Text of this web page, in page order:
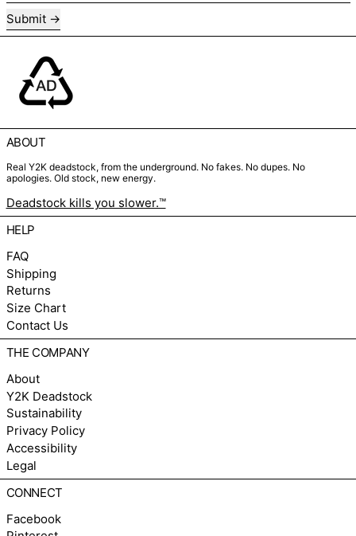
Submit
ABOUT
Real Y2K deadstock, from the underground. No fakes. No dupes. No
apologies. Old stock, new energy.
Deadstock kills you slower.™
HELP
FAQ
Shipping
Returns
Size Chart
Contact Us
THE COMPANY
About
Y2K Deadstock
Sustainability
Privacy Policy
Accessibility
Legal
CONNECT
Facebook